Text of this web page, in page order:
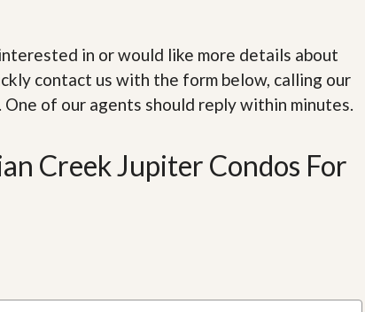
D
i
N
in or would like more details about
contact us with the form below, calling our
. One of our agents should reply within minutes.
Creek Jupiter Condos For